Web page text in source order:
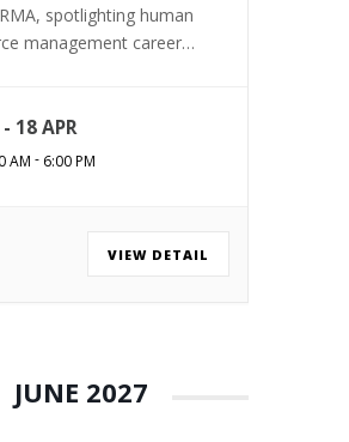
spotlighting human
management careers
University during
of fun! On April 17-18,
(NHRMA) and the
State Councils of Alaska,
18 APR
AM - 6:00 PM
VIEW DETAIL
JUNE 2027